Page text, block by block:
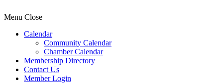
Menu Close
Calendar
Community Calendar
Chamber Calendar
Membership Directory
Contact Us
Member Login